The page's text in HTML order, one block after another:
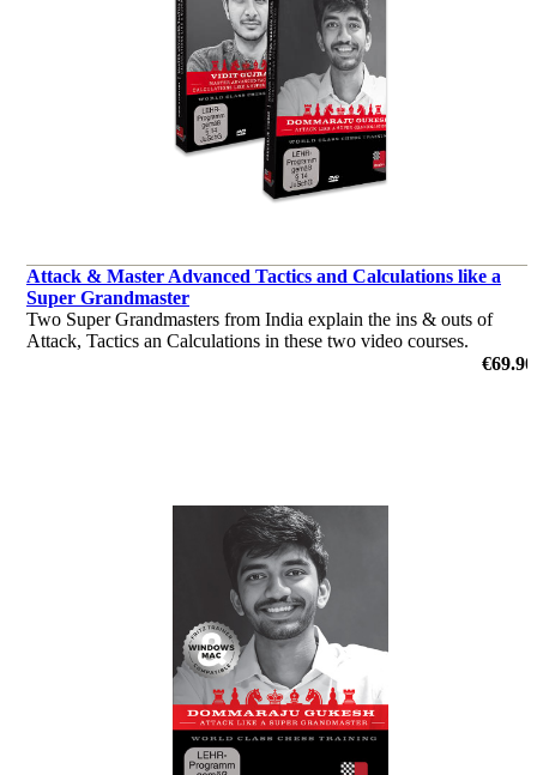
Attack & Master Advanced Tactics and Calculations like a
Super Grandmaster
Two Super Grandmasters from India explain the ins & outs of
Attack, Tactics an Calculations in these two video courses.
€69.90